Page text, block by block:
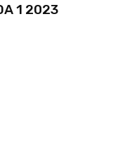
1 2023